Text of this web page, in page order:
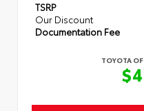
TSRP
Our Discount
Documentation Fee
TOYOTA